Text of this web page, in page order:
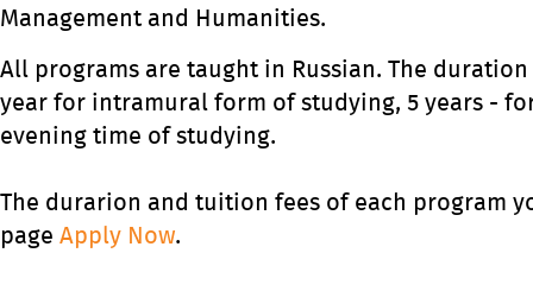
Management and Humanities.
All programs are taught in Russian. The
year for intramural form of studying, 5 years -
evening time of studying.
The durarion and tuition fees of each program
page Apply Now.